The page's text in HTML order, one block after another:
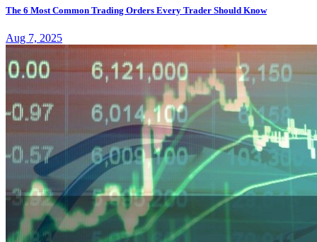
The 6 Most Common Trading Orders Every Trader Should Know
Aug 7, 2025